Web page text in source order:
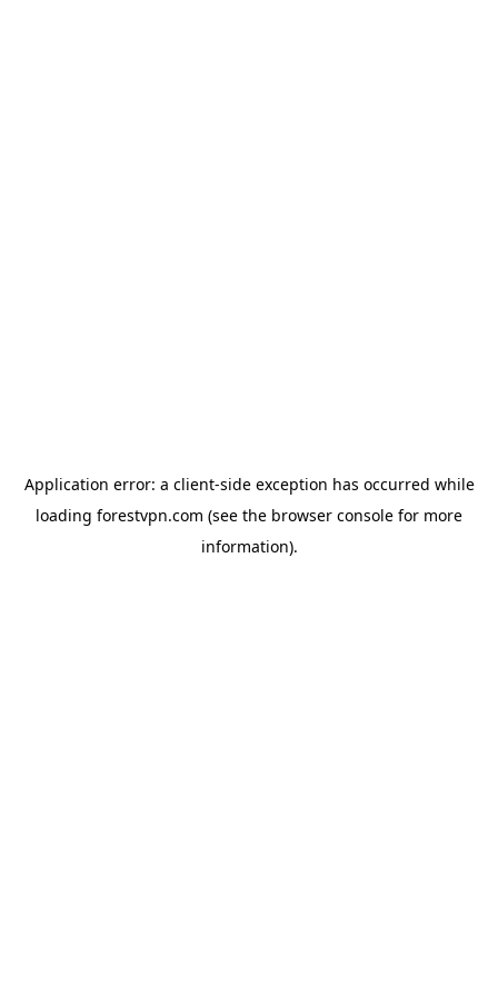
Application error: a client-side exception has occurred while
loading forestvpn.com (see the browser console for more
information).